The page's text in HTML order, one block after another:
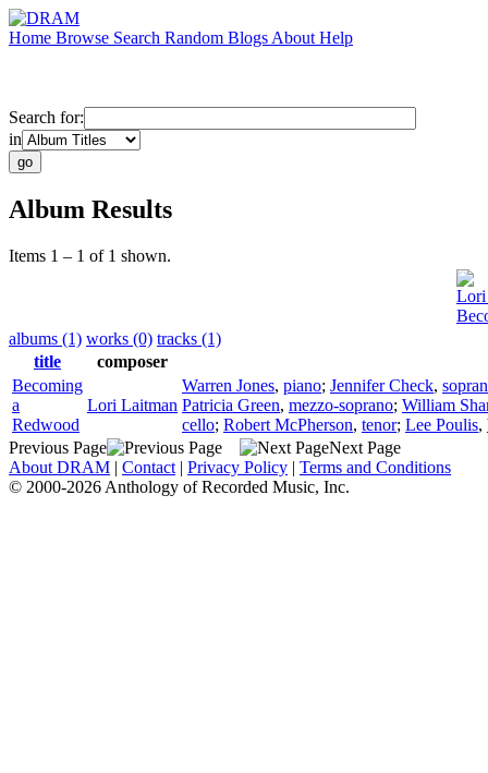
Home Browse Search Random Blogs About Help
Search for:
in
Album Results
Items 1 – 1 of 1 shown.
Lori
albums (1) works (0) tracks (1)
title
composer
Becoming
a
Redwood
Lori Laitman
Warren Jones, piano; Jennifer Check,
Patricia Green, mezzo-soprano; William
cello; Robert McPherson, tenor; Lee Poulis,
Previous Page
Next Page
About DRAM | Contact | Privacy Policy | Terms and Conditions
© 2000-2026 Anthology of Recorded Music, Inc.